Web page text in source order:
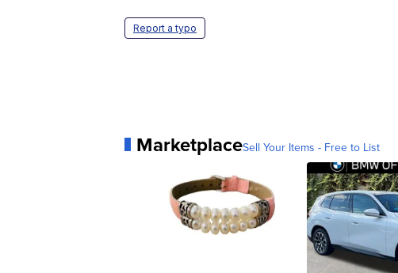
Report a typo
MarketplaceSell Your Items - Free to List